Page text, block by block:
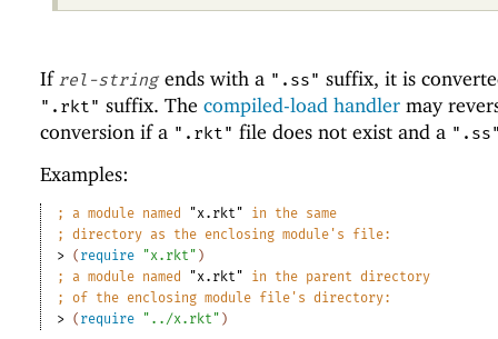
If rel-string ends with a ".ss" suffix, it is
".rkt" suffix. The compiled-load handler may
conversion if a ".rkt" file does not exist and a
Examples:
; a module named "x.rkt" in the same
;
directory as the enclosing module ' s file:
> ( require "x.rkt" )
;
a module named "x.rkt" in the parent directory
;
of the enclosing module file ' s directory:
> ( require "../x.rkt" )